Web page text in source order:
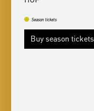
Season tickets
Buy season tickets